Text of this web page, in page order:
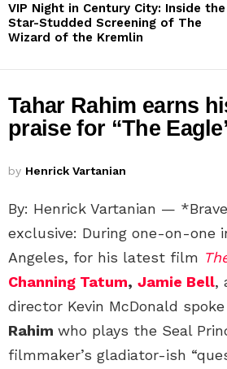
VIP Night in Century City: Inside the
Star-Studded Screening of The
Wizard of the Kremlin
Tahar Rahim earns
praise for “The
by Henrick Vartanian
By: Henrick Vartanian —
exclusive: During one-on-one
Angeles, for his latest film
Channing Tatum, Jamie Bell,
director Kevin McDonald
Rahim who plays the Seal
filmmaker’s gladiator-ish